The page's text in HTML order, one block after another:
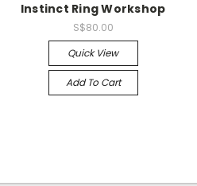
Instinct Ring Workshop
S$80.00
Quick View
Add To Cart